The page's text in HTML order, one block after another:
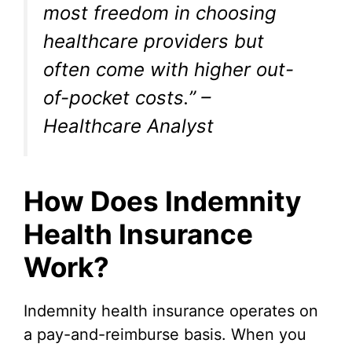
most freedom in choosing
healthcare providers but
often come with higher out-
of-pocket costs.” –
Healthcare Analyst
How Does Indemnity
Health Insurance
Work?
Indemnity health insurance operates on
a pay-and-reimburse basis. When you